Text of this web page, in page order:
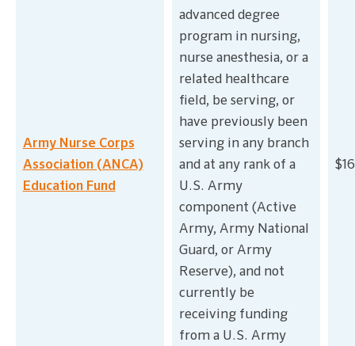
Army Nurse Corps
Association (ANCA)
Education Fund
advanced degree
program in nursing,
nurse anesthesia, or a
related healthcare
field, be serving, or
have previously been
serving in any branch
and at any rank of a
U.S. Army
component (Active
Army, Army National
Guard, or Army
Reserve), and not
currently be
receiving funding
from a U.S. Army